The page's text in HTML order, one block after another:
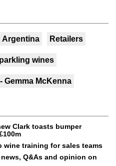
Argentina Retailers
wines
Gemma McKenna
Clark toasts bumper
wine training for sales teams
Q&As and opinion on